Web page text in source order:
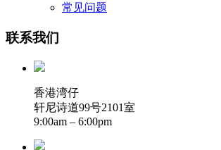
常见问题
联系我们
香港湾仔
轩尼诗道99号2101室
9:00am – 6:00pm